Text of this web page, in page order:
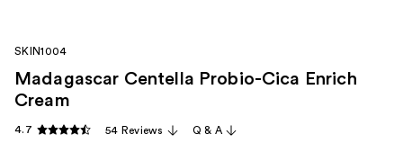
SKIN1004
Madagascar Centella Probio-Cica Enrich
Cream
4.7 54 Reviews Q & A